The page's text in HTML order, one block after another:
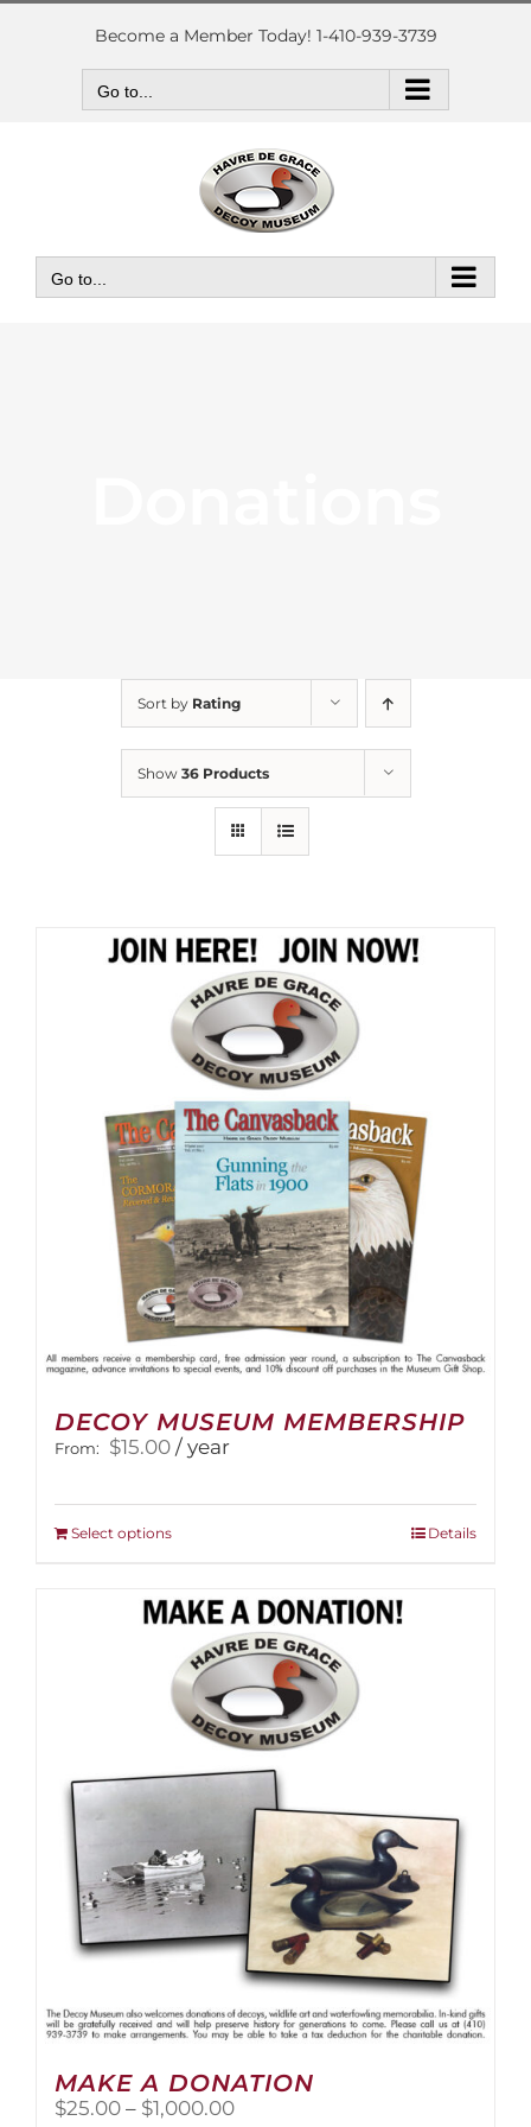
Skip
Become a Member Today! 1-410-939-3739
Go to...
Go to...
Sort by Rating
Show 36 Products
DECOY MUSEUM MEMBERSHIP
From: $15.00 / year
Select optionsThis
multiple
variants.
The
options
may
be
chosen
on
product
page
Details
MAKE A DONATION
$25.00 – $1,000.00Price